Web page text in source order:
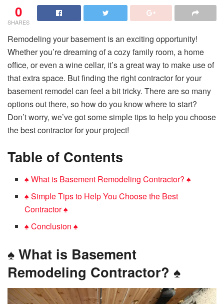
0
SHARES
Remodeling your basement is an exciting opportunity!
Whether you’re dreaming of a cozy family room, a home
office, or even a wine cellar, it’s a great way to make use of
that extra space. But finding the right contractor for your
basement remodel can feel a bit tricky. There are so many
options out there, so how do you know where to start?
Don’t worry, we’ve got some simple tips to help you choose
the best contractor for your project!
Table of Contents
♠️ What is Basement Remodeling Contractor? ♠️
♠️ Simple Tips to Help You Choose the Best
Contractor ♠️
♠️ Conclusion ♠️
♠️ What is Basement
Remodeling Contractor? ♠️